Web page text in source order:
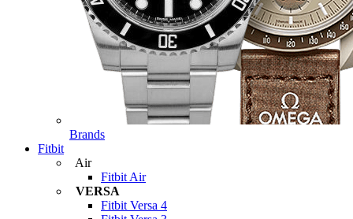
Brands
Fitbit
Air
Fitbit Air
VERSA
Fitbit Versa 4